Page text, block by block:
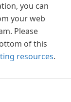
you can
your web
Please
of this
resources.